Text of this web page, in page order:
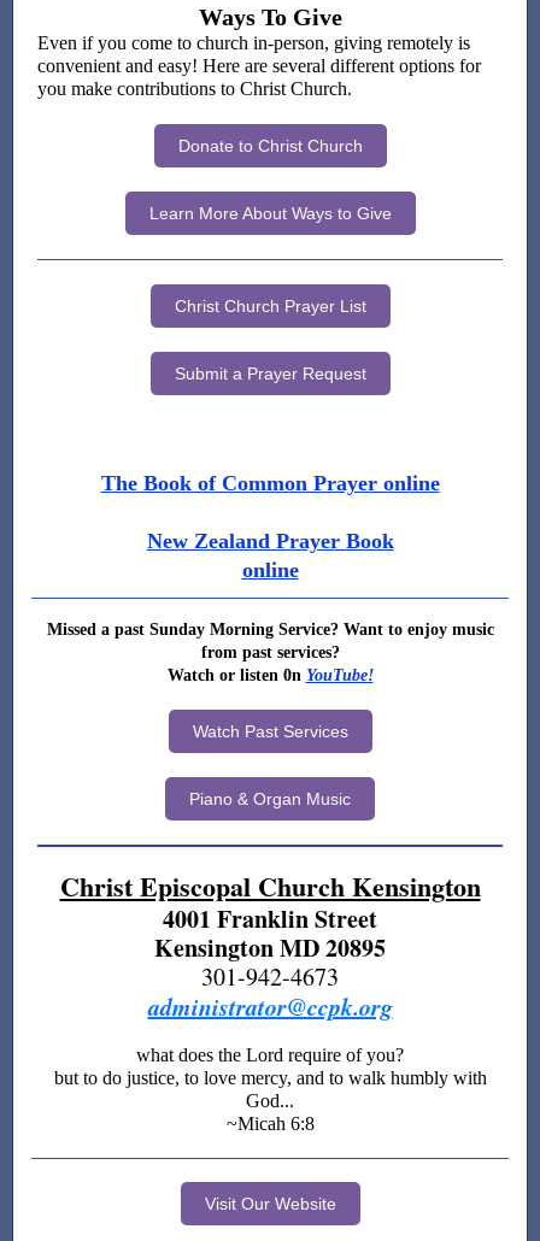
Ways To Give
Even if you come to church in-person, giving remotely is
convenient and easy! Here are several different options for
you make contributions to Christ Church.
Donate to Christ Church
Learn More About Ways to Give
Christ Church Prayer List
Submit a Prayer Request
The Book of Common Prayer online
New Zealand Prayer Book
online
Missed a past Sunday Morning Service? Want to enjoy music
from past services?
Watch or listen 0n YouTube!
Watch Past Services
Piano & Organ Music
Christ Episcopal Church Kensington
4001 Franklin Street
Kensington MD 20895
301-942-4673
administrator@ccpk.org
what does the Lord require of you?
but to do justice, to love mercy, and to walk humbly with
God...
~Micah 6:8
Visit Our Website